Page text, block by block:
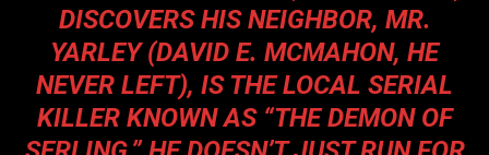
DISCOVERS HIS NEIGHBOR, MR.
YARLEY (DAVID E. MCMAHON, HE
NEVER LEFT), IS THE LOCAL SERIAL
KILLER KNOWN AS “THE DEMON OF